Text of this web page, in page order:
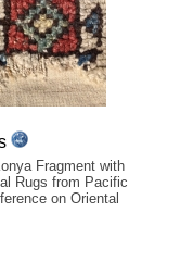
Fragment with
Rugs from Pacific
on Oriental